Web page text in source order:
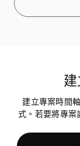
建立專案時間
式。若要將專案